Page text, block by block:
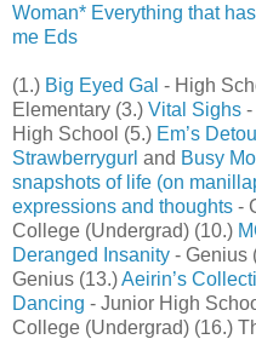
Woman* Everything that
me Eds
(1.) Big Eyed Gal - High
Elementary (3.) Vital Sighs -
High School (5.) Em’s
Strawberrygurl and Busy
snapshots of life (on
expressions and thoughts -
College (Undergrad) (10.)
Deranged Insanity - Genius
Genius (13.)Aeirin’s
Dancing - Junior High
College (Undergrad) (16.)